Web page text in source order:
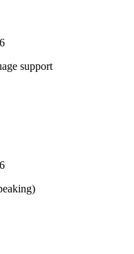
support